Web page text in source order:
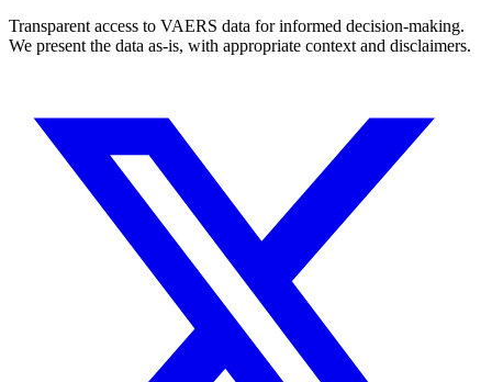
Transparent access to VAERS data for informed decision-making.
We present the data as-is, with appropriate context and disclaimers.